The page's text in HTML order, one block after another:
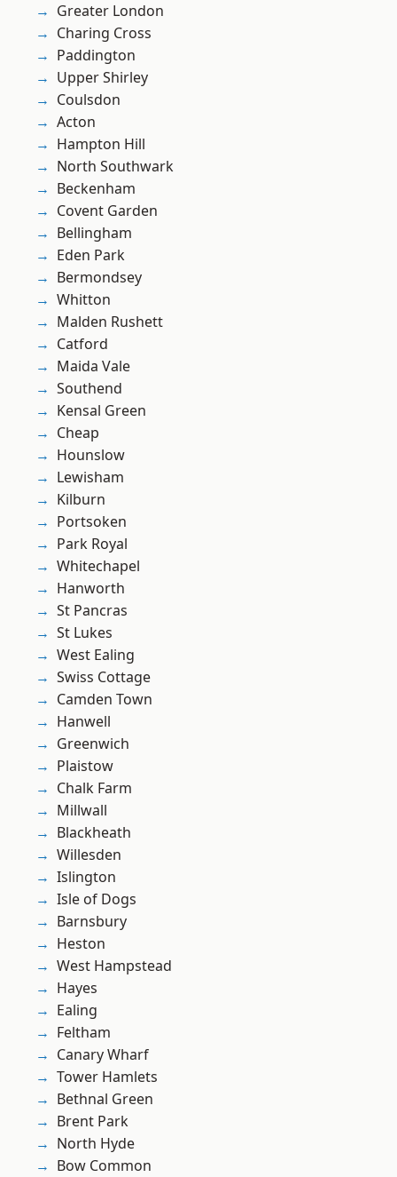
Greater London
Charing Cross
Paddington
Upper Shirley
Coulsdon
Acton
Hampton Hill
North Southwark
Beckenham
Covent Garden
Bellingham
Eden Park
Bermondsey
Whitton
Malden Rushett
Catford
Maida Vale
Southend
Kensal Green
Cheap
Hounslow
Lewisham
Kilburn
Portsoken
Park Royal
Whitechapel
Hanworth
St Pancras
St Lukes
West Ealing
Swiss Cottage
Camden Town
Hanwell
Greenwich
Plaistow
Chalk Farm
Millwall
Blackheath
Willesden
Islington
Isle of Dogs
Barnsbury
Heston
West Hampstead
Hayes
Ealing
Feltham
Canary Wharf
Tower Hamlets
Bethnal Green
Brent Park
North Hyde
Bow Common